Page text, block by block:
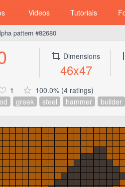
Videos Tutorials
pattern #82680
Dimensions
46x47
1
100.0% (4 ratings)
greek steel hammer builder